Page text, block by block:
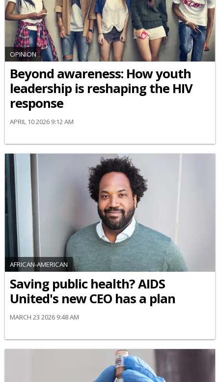
OPINION
Beyond awareness: How youth
leadership is reshaping the HIV
response
APRIL 10 2026 9:12 AM
AFRICAN-AMERICAN
Saving public health? AIDS
United's new CEO has a plan
MARCH 23 2026 9:48 AM